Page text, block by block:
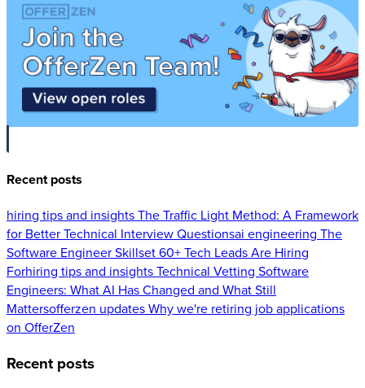
Recent posts
hiring tips and insightsThe Traffic Light Method: A Framework
for Better Technical Interview Questionsai engineering The
Software Engineer Skillset 60+ Tech Leads Are Hiring
Forhiring tips and insightsTechnical Vetting Software
Engineers: What AI Has Changed and What Still
Mattersofferzen updatesWhy we're retiring job applications
on OfferZen
Recent posts